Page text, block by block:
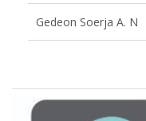
Gedeon Soerja A. N
Brand Slider